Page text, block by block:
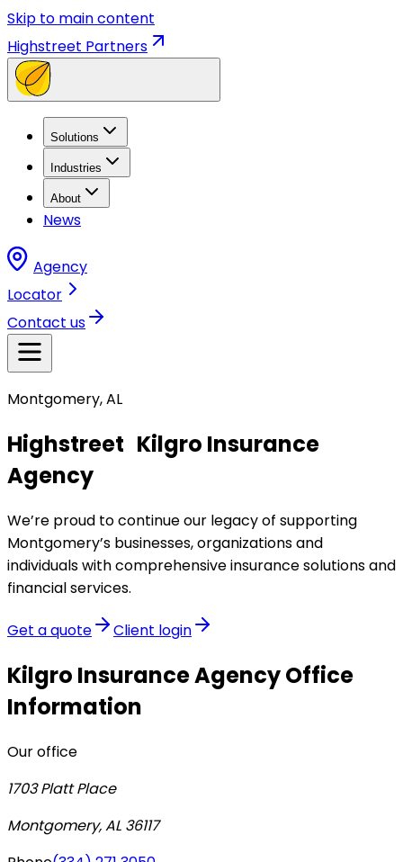
Skip to main content
Highstreet Partners
Solutions
Industries
About
News
Agency
Locator
Contact us
Montgomery, AL
Highstreet Kilgro Insurance
Agency
We’re proud to continue our legacy of supporting
Montgomery’s businesses, organizations and
individuals with comprehensive insurance solutions and
financial services.
Get a quote Client login
Kilgro Insurance AgencyOffice
Information
Our office
1703 Platt Place
Montgomery, AL 36117